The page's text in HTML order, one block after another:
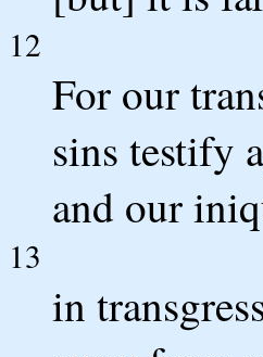
12
For our
sins testify
and our
13
in